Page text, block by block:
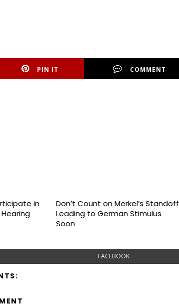
PIN IT COMMENT
in
Don’t Count on Merkel’s Standoff
Leading to German Stimulus
Soon
FACEBOOK